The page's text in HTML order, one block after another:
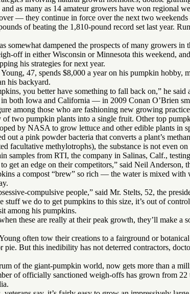
as many as 14 amateur growers have won regional
— they continue in force over the next two
of beating the 1,810-pound record set last year.
somewhat dampened the prospects of many growers
off in either Wisconsin or Minnesota this weekend,
his strategies for next year.
47, spends $8,000 a year on his pumpkin hobby,
his backyard.
you better have something to fall back on,” he said
in both Iowa and California — in 2009 Conan O’Brien
among those who are fashioning new growing
of two pumpkin plants into a single fruit. Other top
by NASA to grow lettuce and other edible plants in
out a pink powder bacteria that converts a plant’s
facultative methylotrophs), the substance is not even
samples from RTI, the company in Salinas, Calf.,
get an edge on their competitors,” said Neil Anderson,
a compost “brew” so rich — the water is mixed
compulsive people,” said Mr. Stelts, 52, the
stuff we do to get pumpkins to this size, it’s out of
among his pumpkins.
these are really at their peak growth, they’ll make a
often tow their creations to a fairground or
pie. But this inedibility has not deterred contractors,
of the giant-pumpkin world, now gets more than a
of officially sanctioned weigh-offs has grown from 22